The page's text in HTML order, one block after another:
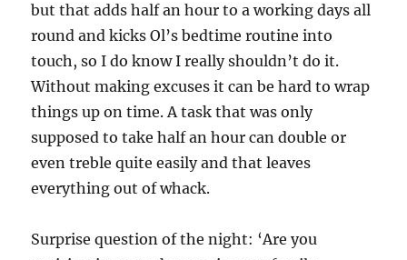
but that adds half an hour to a working days all
round and kicks Ol’s bedtime routine into
touch, so I do know I really shouldn’t do it.
Without making excuses it can be hard to wrap
things up on time. A task that was only
supposed to take half an hour can double or
even treble quite easily and that leaves
everything out of whack.
Surprise question of the night: ‘Are you